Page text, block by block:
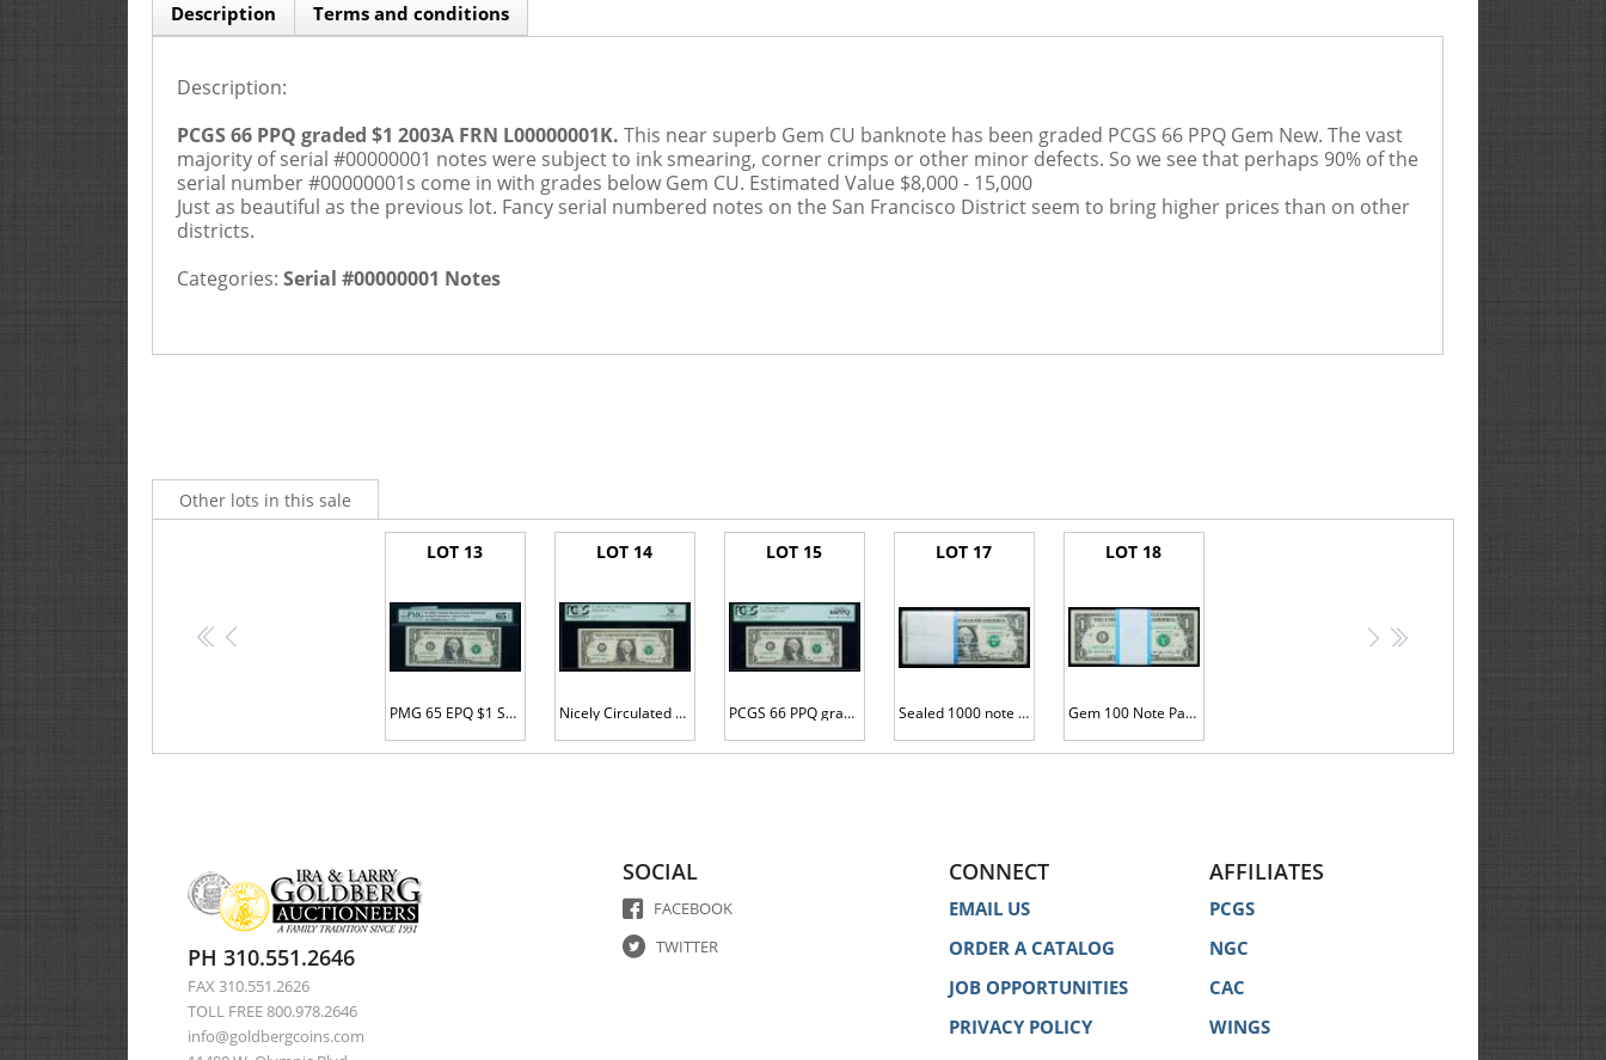
Description
Description:
PCGS 66 PPQ graded $1 2003A FRN L00000001K. This near superb Gem CU banknote has been graded PCGS 66 PPQ Gem New. The vast
majority of serial #00000001 notes were subject to ink smearing, corner crimps or other minor defects. So we see that perhaps 90% of the
serial number #00000001s come in with grades below Gem CU. Estimated Value $8,000 - 15,000
Just as beautiful as the previous lot. Fancy serial numbered notes on the San Francisco District seem to bring higher prices than on other
districts.
Categories: Serial #00000001 Notes
Terms and conditions
Other lots in this sale
<<
LOT 13
PMG 65 EPQ $1 Serial #E00000001H
LOT 14
Nicely Circulated $1 2001 FRN L00000001*
LOT 15
PCGS 66 PPQ graded $1 2003A FRN L00000001B
LOT 17
Sealed 1000 note brick G00000001G to G00001000G
LOT 18
Gem 100 Note Pack of $1 2006 FRNs including the L00000001M
> >>
PH 310.551.2646
FAX 310.551.2626
TOLL FREE 800.978.2646
info@goldbergcoins.com
SOCIAL
FACEBOOK
TWITTER
CONNECT
EMAIL US
ORDER A CATALOG
JOB OPPORTUNITIES
PRIVACY POLICY
AFFILIATES
PCGS
NGC
CAC
WINGS